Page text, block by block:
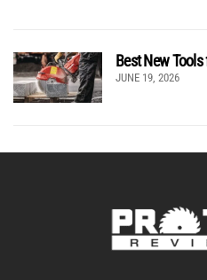
Best New
JUNE 19, 2026